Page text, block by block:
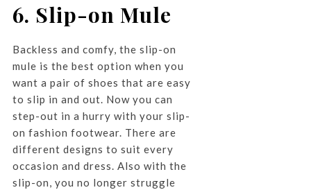
6. Slip-on Mule
Backless and comfy, the slip-on
mule is the best option when you
want a pair of shoes that are easy
to slip in and out. Now you can
step-out in a hurry with your slip-
on fashion footwear. There are
different designs to suit every
occasion and dress. Also with the
slip-on, you no longer struggle